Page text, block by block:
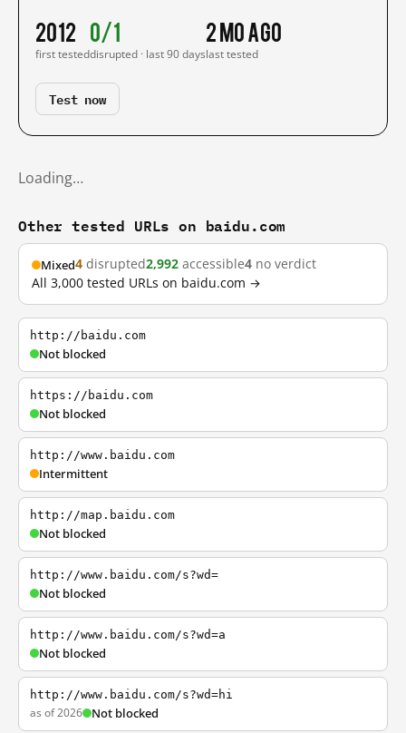
2012
first tested
0/1
disrupted · last 90 days
2 mo ago
last tested
Test now
Loading…
Other tested URLs on baidu.com
Mixed4 disrupted2,992 accessible4 no verdict
All 3,000 tested URLs on baidu.com →
http://baidu.com
Not blocked
https://baidu.com
Not blocked
http://www.baidu.com
Intermittent
http://map.baidu.com
Not blocked
http://www.baidu.com/s?wd=
Not blocked
http://www.baidu.com/s?wd=a
Not blocked
http://www.baidu.com/s?wd=hi
as of 2026 Not blocked